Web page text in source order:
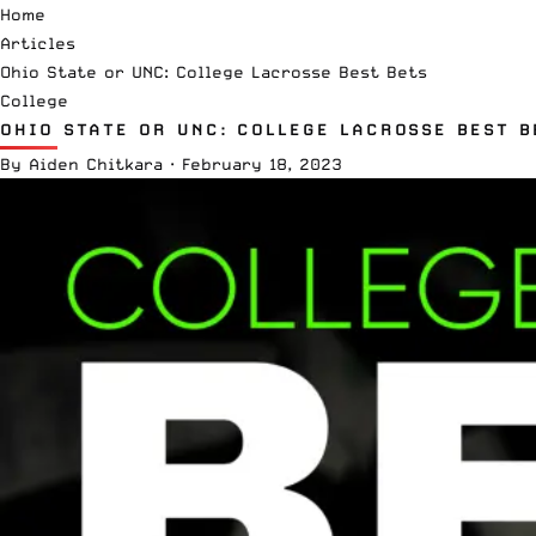
Home
Articles
Ohio State or UNC: College Lacrosse Best Bets
College
OHIO STATE OR UNC: COLLEGE LACROSSE BEST
By Aiden Chitkara · February 18, 2023